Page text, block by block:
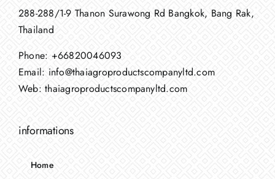
288-288/1-9 Thanon Surawong Rd Bangkok, Bang Rak,
Thailand
Phone: +66820046093
Email: info@thaiagroproductscompanyltd.com
Web:thaiagroproductscompanyltd.com
informations
Home